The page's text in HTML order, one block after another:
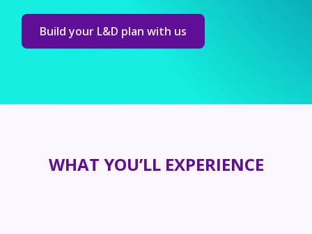
Build your L&D plan with us
WHAT YOU’LL EXPERIENCE